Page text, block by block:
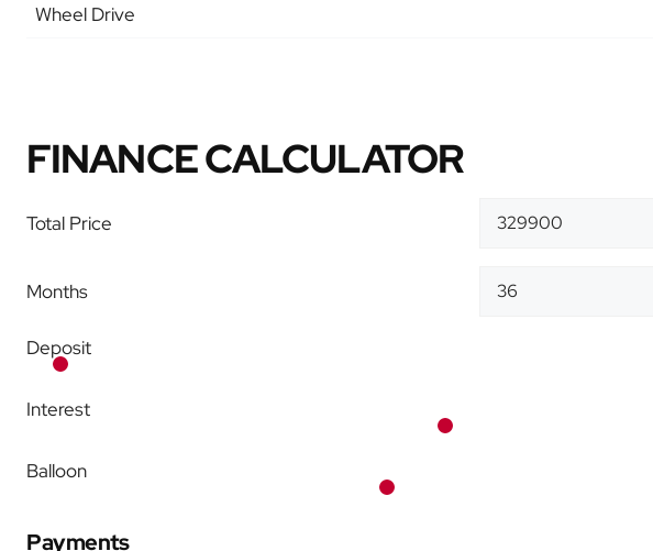
Wheel Drive
FINANCE CALCULATOR
Total Price
Months
Deposit
Interest
Balloon
Payments